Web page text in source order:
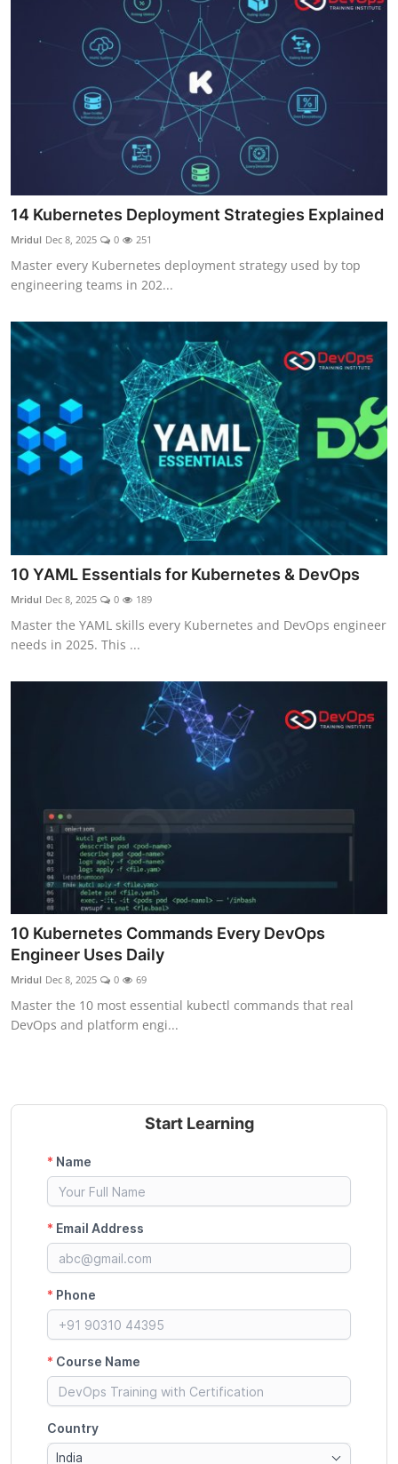
14 Kubernetes Deployment Strategies Explained
Mridul Dec 8, 2025 0 251
Master every Kubernetes deployment strategy used by top
engineering teams in 202...
10 YAML Essentials for Kubernetes & DevOps
Mridul Dec 8, 2025 0 189
Master the YAML skills every Kubernetes and DevOps engineer
needs in 2025. This ...
10 Kubernetes Commands Every DevOps
Engineer Uses Daily
Mridul Dec 8, 2025 0 69
Master the 10 most essential kubectl commands that real
DevOps and platform engi...
Start Learning